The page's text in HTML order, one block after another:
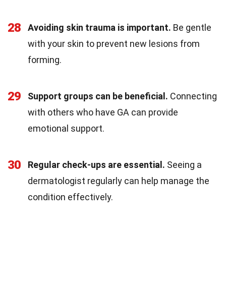
28 Avoiding skin trauma is important. Be gentle
with your skin to prevent new lesions from
forming.
29 Support groups can be beneficial. Connecting
with others who have GA can provide
emotional support.
30 Regular check-ups are essential. Seeing a
dermatologist regularly can help manage the
condition effectively.